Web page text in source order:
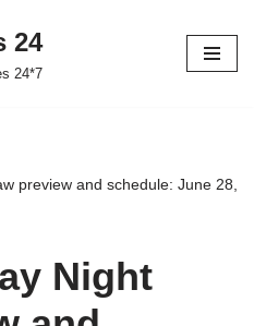
24
24*7
preview and schedule: June 28,
Night